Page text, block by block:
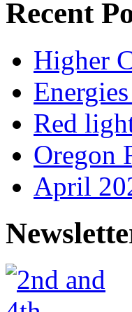
Recent
Higher
Red
Oregon
April